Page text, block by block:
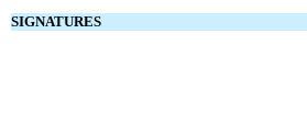
SIGNATURES